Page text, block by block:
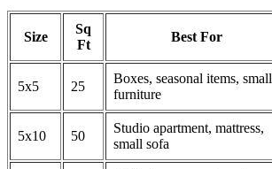
Size
Sq
Ft
Best For
5x5 25
Boxes, seasonal items, small
furniture
5x10 50
Studio apartment, mattress,
small sofa